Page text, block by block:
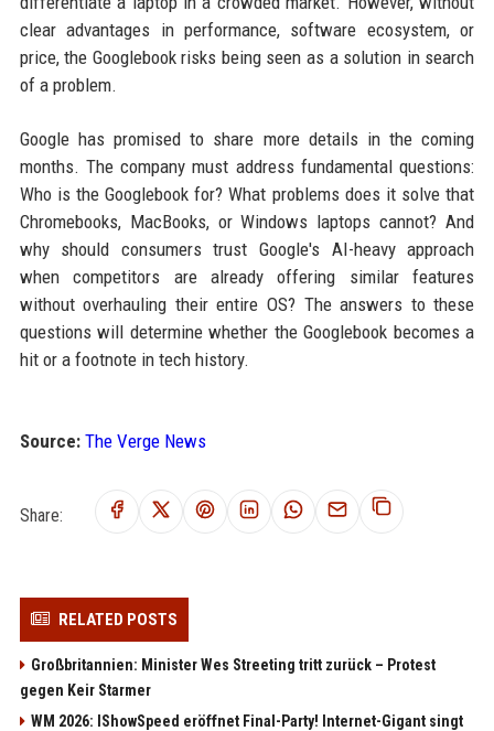
clear advantages in performance, software ecosystem, or
price, the Googlebook risks being seen as a solution in search
of a problem.
Google has promised to share more details in the coming
months. The company must address fundamental questions:
Who is the Googlebook for? What problems does it solve that
Chromebooks, MacBooks, or Windows laptops cannot? And
why should consumers trust Google's AI-heavy approach
when competitors are already offering similar features
without overhauling their entire OS? The answers to these
questions will determine whether the Googlebook becomes a
hit or a footnote in tech history.
Source: The Verge News
Share:
RELATED POSTS
Großbritannien: Minister Wes Streeting tritt zurück – Protest
gegen Keir Starmer
WM 2026: IShowSpeed eröffnet Final-Party! Internet-Gigant singt